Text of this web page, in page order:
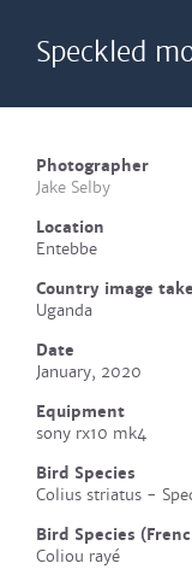
Speckled
Photographer
Jake Selby
Location
Entebbe
Country image
Uganda
Date
January, 2020
Equipment
sony rx10 mk4
Bird Species
Colius striatus -
Bird Species
Coliou rayé